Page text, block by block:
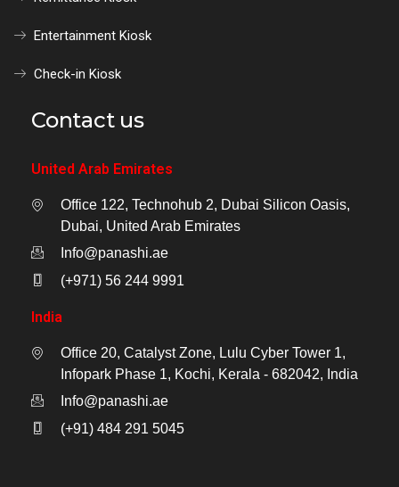
Entertainment Kiosk
Check-in Kiosk
Contact us
United Arab Emirates
Office 122, Technohub 2, Dubai Silicon Oasis,
Dubai, United Arab Emirates
Info@panashi.ae
(+971) 56 244 9991
India
Office 20, Catalyst Zone, Lulu Cyber Tower 1,
Infopark Phase 1, Kochi, Kerala - 682042, India
Info@panashi.ae
(+91) 484 291 5045